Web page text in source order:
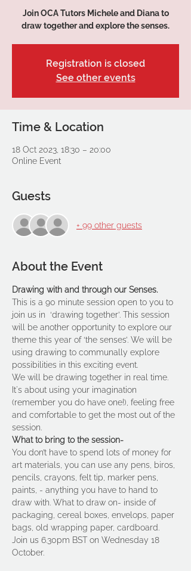
Join OCA Tutors Michele and Diana to
draw together and explore the senses.
Registration is closed
See other events
Time & Location
18 Oct 2023, 18:30 – 20:00
Online Event
Guests
+ 99 other guests
About the Event
Drawing with and through our Senses.
This is a 90 minute session open to you to
join us in  ‘drawing together’. This session
will be another opportunity to explore our
theme this year of ‘the senses’. We will be
using drawing to communally explore
possibilities in this exciting event.
We will be drawing together in real time.
It's about using your imagination
(remember you do have one!), feeling free
and comfortable to get the most out of the
session.
What to bring to the session-
You don’t have to spend lots of money for
art materials, you can use any pens, biros,
pencils, crayons, felt tip, marker pens,
paints, - anything you have to hand to
draw with. What to draw on- inside of
packaging, cereal boxes, envelops, paper
bags, old wrapping paper, cardboard.
Join us 6.30pm BST on Wednesday 18
October.